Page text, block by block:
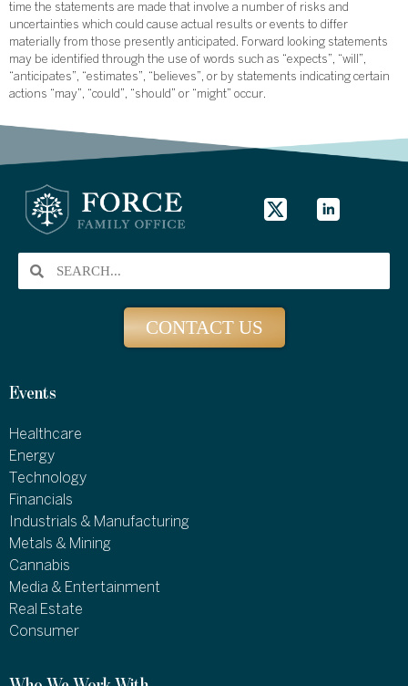
time the statements are made that involve a number of risks and
uncertainties which could cause actual results or events to differ
materially from those presently anticipated. Forward looking statements
may be identified through the use of words such as “expects”, “will”,
“anticipates”, “estimates”, “believes”, or by statements indicating certain
actions “may”, “could”, “should” or “might” occur.
CONTACT US
Events
Healthcare
Energy
Technology
Financials
Industrials & Manufacturing
Metals & Mining
Cannabis
Media & Entertainment
Real Estate
Consumer